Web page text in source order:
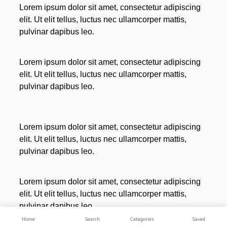
Lorem ipsum dolor sit amet, consectetur adipiscing
elit. Ut elit tellus, luctus nec ullamcorper mattis,
pulvinar dapibus leo.
Lorem ipsum dolor sit amet, consectetur adipiscing
elit. Ut elit tellus, luctus nec ullamcorper mattis,
pulvinar dapibus leo.
Lorem ipsum dolor sit amet, consectetur adipiscing
elit. Ut elit tellus, luctus nec ullamcorper mattis,
pulvinar dapibus leo.
Lorem ipsum dolor sit amet, consectetur adipiscing
elit. Ut elit tellus, luctus nec ullamcorper mattis,
pulvinar dapibus leo.
Home Search Categories Saved